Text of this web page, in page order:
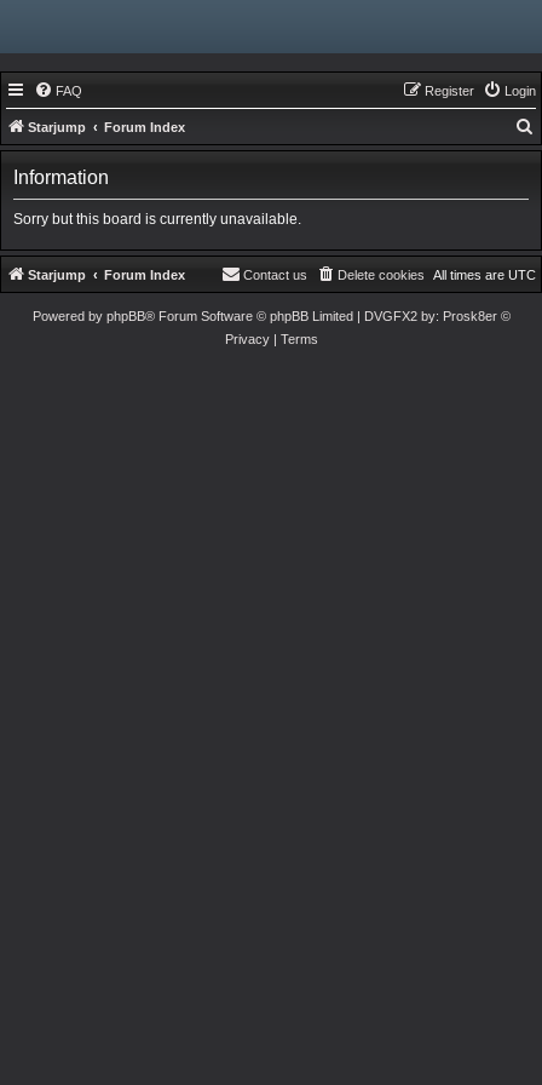
FAQ Login
Register
Starjump Forum Index
e
h
Information
Sorry but this board is currently unavailable.
Starjump Forum Index All times are UTC
Delete cookies
Contact us
Powered by phpBB® Forum Software © phpBB Limited| DVGFX2 by: Prosk8er©
Privacy| Terms